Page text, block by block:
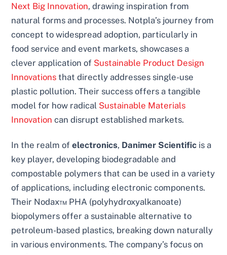
Next Big Innovation, drawing inspiration from
natural forms and processes. Notpla’s journey from
concept to widespread adoption, particularly in
food service and event markets, showcases a
clever application of Sustainable Product Design
Innovations that directly addresses single-use
plastic pollution. Their success offers a tangible
model for how radical Sustainable Materials
Innovation can disrupt established markets.
In the realm ofelectronics, Danimer Scientific is a
key player, developing biodegradable and
compostable polymers that can be used in a variety
of applications, including electronic components.
Their Nodax™ PHA (polyhydroxyalkanoate)
biopolymers offer a sustainable alternative to
petroleum-based plastics, breaking down naturally
in various environments. The company’s focus on